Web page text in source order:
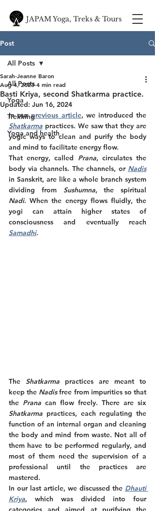
JAPAM Yoga, Treks & Tours
Post
All Posts
Yoga
Trekking
Yoga and health
All Posts
Basti Kriya, second Shatkarma practice.
Sarah-Jeanne Baron
Aug 4, 2023 4 min read
Updated: Jun 16, 2024
In our previous article, we introduced the
Shatkarma practices. We saw that they are
yogic ways to clean and purify the body
and mind to facilitate energy flow.
That energy, called Prana, circulates the
body via channels. The channels, or Nadis
in Sanskrit, are like a whole branch system
dividing from Sushumna
Nadi. When the energy flows fluidly, the
yogi can attain higher states of
Samadhi.
The Shatkarma practices are meant to
keep the Nadis free from impurities so that
the Prana
Shatkarma practices, each regulating the
function of an internal organ and cleaning
the body and mind from waste. Not all of
them have to be performed regularly, and
most of them need the supervision of a
professional until the practices are
mastered.
In our last article, we discussed the Dhauti
Kriya, which was divided into four